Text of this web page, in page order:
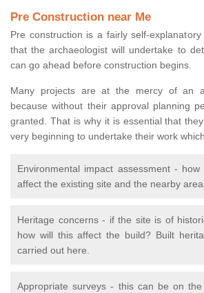
Pre Construction near Me
Pre construction is a fairly self-
that the archaeologist will undertake to
can go ahead before construction begins.
Many projects are at the mercy of an
because without their approval planning
granted. That is why it is essential that
very beginning to undertake their work
Environmental impact assessment -
affect the existing site and the nearby
Heritage concerns - if the site is of
how will this affect the build? Built
carried out here.
Appropriate surveys - this can be on